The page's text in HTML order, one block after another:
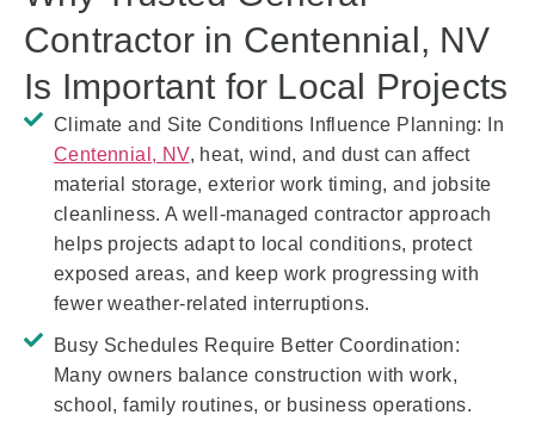
Contractor in Centennial, NV
Is Important for Local Projects
Climate and Site Conditions Influence Planning:
In
Centennial, NV, heat, wind, and dust can affect
material storage, exterior work timing, and jobsite
cleanliness. A well-managed contractor approach
helps projects adapt to local conditions, protect
exposed areas, and keep work progressing with
fewer weather-related interruptions.
Busy Schedules Require Better Coordination:
Many owners balance construction with work,
school, family routines, or business operations.